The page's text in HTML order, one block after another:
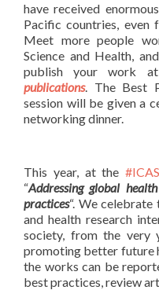
have received
Pacific countries, even
Meet more people
Science and Health,
publish your work
publications. The Best
session will be given a
networking dinner.
This year, at the
“Addressing global
practices“. We celebrate
and health research
society, from the very
promoting better future
the works can be
best practices, review